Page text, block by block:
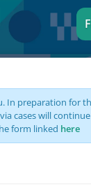
In preparation for
cases will
form linked here